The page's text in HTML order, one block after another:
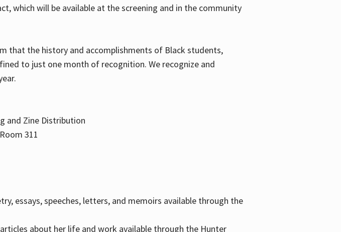
which will be available at the screening and in the community
that the history and accomplishments of Black students,
to just one month of recognition. We recognize and
and Zine Distribution
311
essays, speeches, letters, and memoirs available through the
about her life and work available through the Hunter